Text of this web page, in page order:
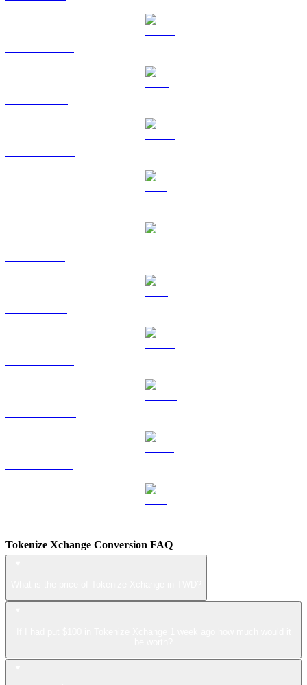
Tokenize Xchange Conversion FAQ